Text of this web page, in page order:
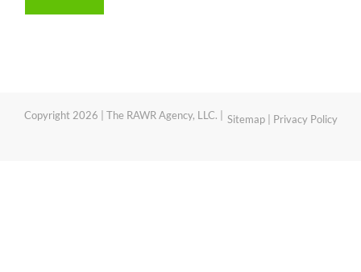
Copyright 2026 | The RAWR Agency, LLC. | Sitemap| Privacy Policy